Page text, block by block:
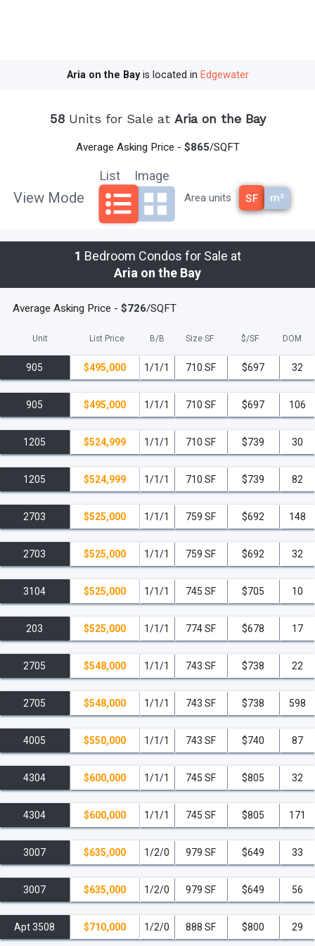
Aria on the Bayis located in Edgewater
58Units for Sale at Aria on the Bay
Average Asking Price - $865/SQFT
Area units SF m²
View Mode
List Image
1 Bedroom Condos for Sale at
Aria on the Bay
Average Asking Price - $726/SQFT
Unit List Price B/B Size SF $/SF DOM
905 $495,000 1/1/1 710 SF $697 32
905 $495,000 1/1/1 710 SF $697 106
1205 $524,999 1/1/1 710 SF $739 30
1205 $524,999 1/1/1 710 SF $739 82
2703 $525,000 1/1/1 759 SF $692 148
2703 $525,000 1/1/1 759 SF $692 32
3104 $525,000 1/1/1 745 SF $705 10
203 $525,000 1/1/1 774 SF $678 17
2705 $548,000 1/1/1 743 SF $738 22
2705 $548,000 1/1/1 743 SF $738 598
4005 $550,000 1/1/1 743 SF $740 87
4304 $600,000 1/1/1 745 SF $805 32
4304 $600,000 1/1/1 745 SF $805 171
3007 $635,000 1/2/0 979 SF $649 33
3007 $635,000 1/2/0 979 SF $649 56
Apt 3508 $710,000 1/2/0 888 SF $800 29